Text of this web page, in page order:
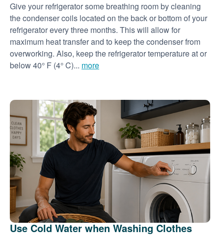
Give your refrigerator some breathing room by cleaning
the condenser coils located on the back or bottom of your
refrigerator every three months. This will allow for
maximum heat transfer and to keep the condenser from
overworking. Also, keep the refrigerator temperature at or
below 40° F (4° C)... more
Use Cold Water when Washing Clothes